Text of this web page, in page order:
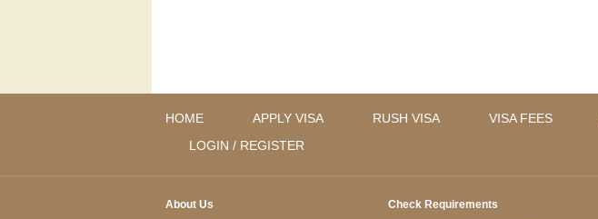
HOME APPLY VISA RUSH VISA VISA FEES
LOGIN / REGISTER
About Us
Check Requirements